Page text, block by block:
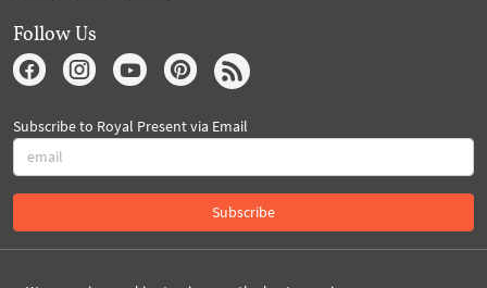
Follow Us
Subscribe to Royal Present via Email
Subscribe